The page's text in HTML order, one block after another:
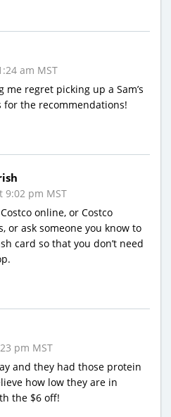
am MST
me regret picking up a Sam’s
for the recommendations!
9:02 pm MST
online, or Costco
or ask someone you know to
card so that you don’t need
pm MST
and they had those protein
how low they are in
the $6 off!